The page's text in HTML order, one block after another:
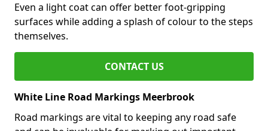
Even a light coat can offer better foot-gripping
surfaces while adding a splash of colour to the steps
themselves.
CONTACT US
White Line Road Markings Meerbrook
Road markings are vital to keeping any road safe